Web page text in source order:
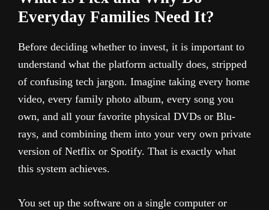
Everyday Families Need It?
Before deciding whether to invest, it is important to
understand what the platform actually does, stripped
of confusing tech jargon. Imagine taking every home
video, every family photo album, every song you
own, and all your favorite physical DVDs or Blu-
rays, and combining them into your very own private
version of Netflix or Spotify. That is exactly what
this system achieves.
You set up the software on a single computer or